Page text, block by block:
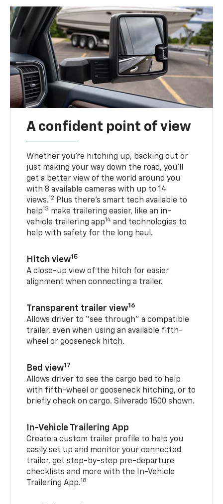
A confident point of view
Whether you’re hitching up, backing out or
just making your way down the road, you’ll
get a better view of the world around you
with 8 available cameras with up to 14
views.12
Plus there’s smart tech available to
help13 make trailering easier, like an in-
vehicle trailering app14 and technologies to
help with safety for the long haul.
Hitch view15
A close-up view of the hitch for easier
alignment when connecting a trailer.
Transparent trailer view16
Allows driver to “see through” a compatible
trailer, even when using an available fifth-
wheel or gooseneck hitch.
Bed view17
Allows driver to see the cargo bed to help
with fifth-wheel or gooseneck hitching, or to
briefly check on cargo. Silverado 1500 shown.
In-Vehicle Trailering App
Create a custom trailer profile to help you
easily set up and monitor your connected
trailer, get step-by-step pre-departure
checklists and more with the In-Vehicle
Trailering App.18